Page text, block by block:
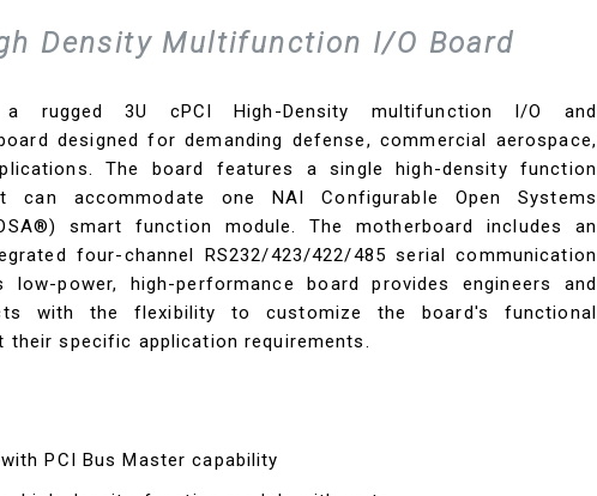
Density Multifunction I/O Board
rugged 3U cPCI High-Density multifunction I/O and
designed for demanding defense, commercial aerospace,
The board features a single high-density function
can accommodate one NAI Configurable Open Systems
smart function module. The motherboard includes an
four-channel RS232/423/422/485 serial communication
low-power, high-performance board provides engineers and
with the flexibility to customize the board's functional
their specific application requirements.
PCI Bus Master capability